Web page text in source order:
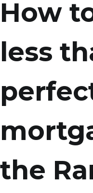
How
less
the